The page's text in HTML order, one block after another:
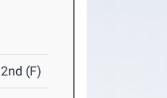
2nd (F)